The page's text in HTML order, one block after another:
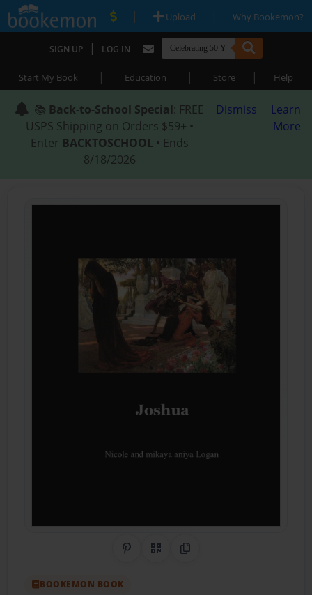
| Upload | Why Bookemon?
SIGN UP | LOG IN
Start My Book | Education | Store | Help
📚 Back-to-School Special: FREE
USPS Shipping on Orders $59+ •
Enter BACKTOSCHOOL • Ends
8/18/2026
Dismiss
Learn
More
Share on Pinterest
QR CodeCopy Link
BOOKEMON BOOK